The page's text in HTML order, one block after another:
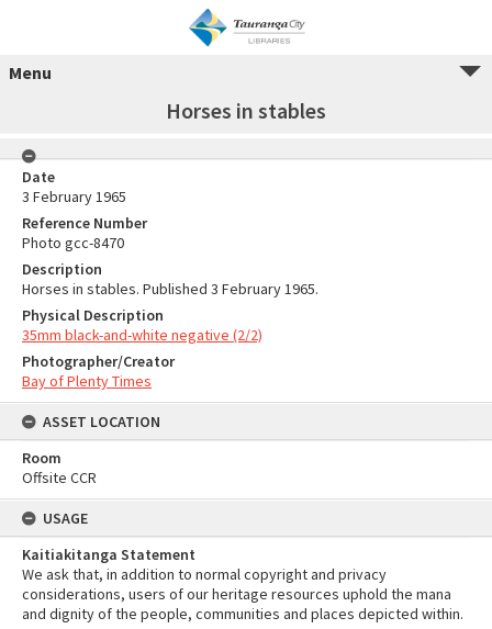
Menu
Horses in stables
Date
3 February 1965
Reference Number
Photo gcc-8470
Description
Horses in stables. Published 3 February 1965.
Physical Description
35mm black-and-white negative (2/2)
Photographer/Creator
Bay of Plenty Times
ASSET LOCATION
Room
Offsite CCR
USAGE
Kaitiakitanga Statement
We ask that, in addition to normal copyright and privacy
considerations, users of our heritage resources uphold the mana
and dignity of the people, communities and places depicted within.